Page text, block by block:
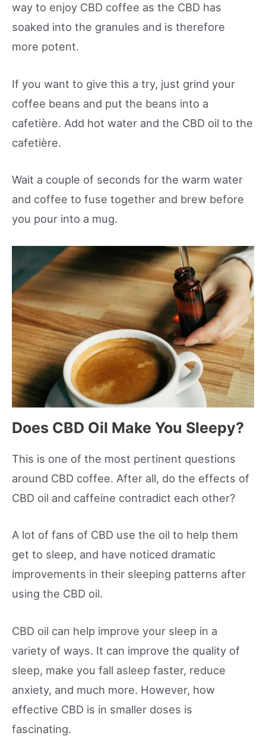
way to enjoy CBD coffee as the CBD has
soaked into the granules and is therefore
more potent.
If you want to give this a try, just grind your
coffee beans and put the beans into a
cafetière. Add hot water and the CBD oil to the
cafetière.
Wait a couple of seconds for the warm water
and coffee to fuse together and brew before
you pour into a mug.
Does CBD Oil Make You Sleepy?
This is one of the most pertinent questions
around CBD coffee. After all, do the effects of
CBD oil and caffeine contradict each other?
A lot of fans of CBD use the oil to help them
get to sleep, and have noticed dramatic
improvements in their sleeping patterns after
using the CBD oil.
CBD oil can help improve your sleep in a
variety of ways. It can improve the quality of
sleep, make you fall asleep faster, reduce
anxiety, and much more. However, how
effective CBD is in smaller doses is
fascinating.